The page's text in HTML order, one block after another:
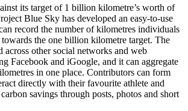
its target of 1 billion kilometre’s worth of
Blue Sky has developed an easy-to-use
record the number of kilometres individuals
the one billion kilometre target. The
across other social networks and web
Facebook and iGoogle, and it can aggregate
in one place. Contributors can form
directly with their favourite athlete and
savings through posts, photos and short